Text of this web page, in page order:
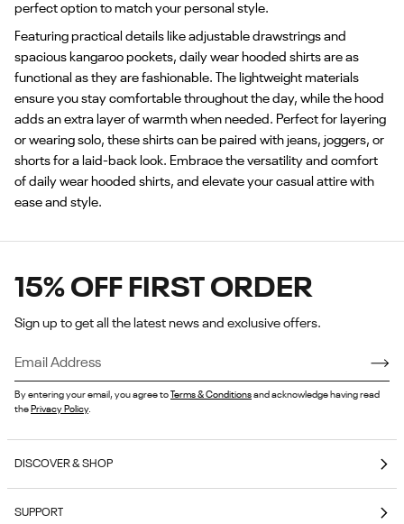
perfect option to match your personal style.
Featuring practical details like adjustable drawstrings and
spacious kangaroo pockets, daily wear hooded shirts are as
functional as they are fashionable. The lightweight materials
ensure you stay comfortable throughout the day, while the hood
adds an extra layer of warmth when needed. Perfect for layering
or wearing solo, these shirts can be paired with jeans, joggers, or
shorts for a laid-back look. Embrace the versatility and comfort
of daily wear hooded shirts, and elevate your casual attire with
ease and style.
15% OFF FIRST ORDER
Sign up to get all the latest news and exclusive offers.
By entering your email, you agree to Terms & Conditionsand acknowledge having read
the Privacy Policy.
DISCOVER & SHOP
SUPPORT